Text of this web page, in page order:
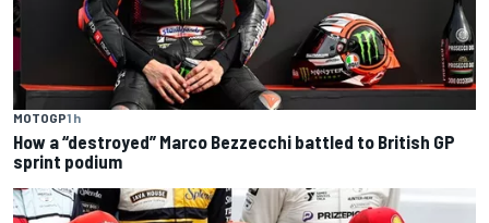
MOTOGP1 h
How a “destroyed” Marco Bezzecchi battled to British GP
sprint podium